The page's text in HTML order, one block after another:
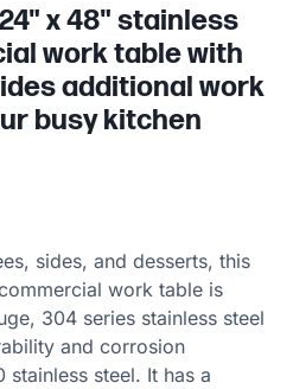
x 48" stainless
work table with
additional work
busy kitchen
sides, and desserts, this
work table is
304 series stainless steel
and corrosion
stainless steel. It has a